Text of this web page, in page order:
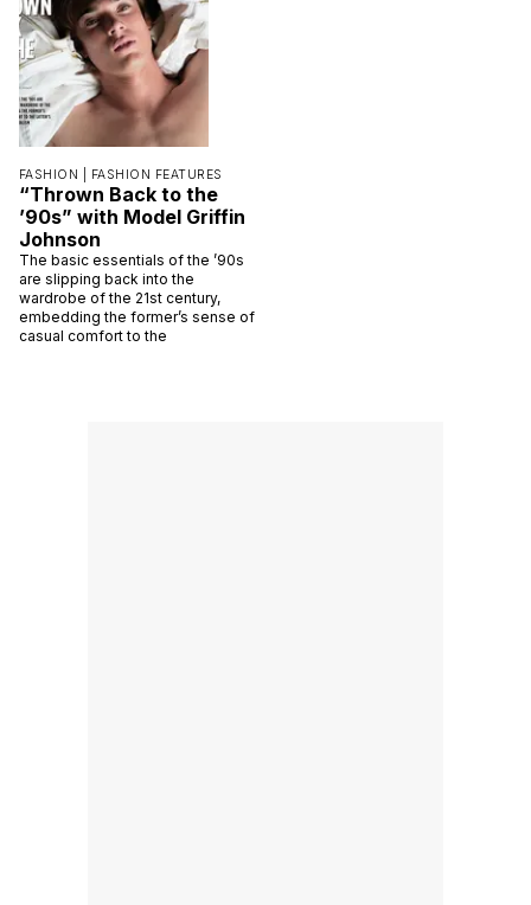
FASHION | FASHION FEATURES
“Thrown Back to the
’90s” with Model Griffin
Johnson
The basic essentials of the ’90s
are slipping back into the
wardrobe of the 21st century,
embedding the former’s sense of
casual comfort to the